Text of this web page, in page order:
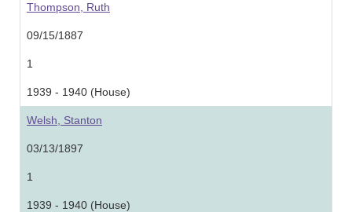
Thompson, Ruth
09/15/1887
1
1939 - 1940 (House)
Welsh, Stanton
03/13/1897
1
1939 - 1940 (House)